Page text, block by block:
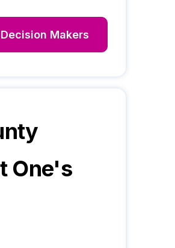
Decision Makers
One's